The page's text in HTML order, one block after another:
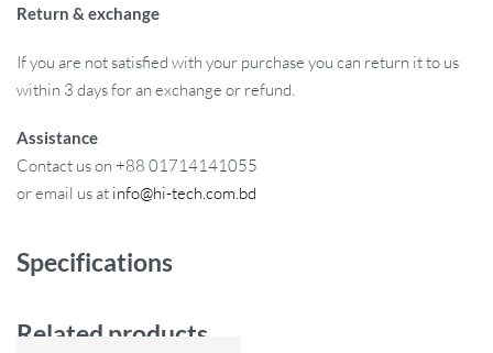
Return & exchange
If you are not satisfied with your purchase you can return it to us
within 3 days for an exchange or refund.
Assistance
Contact us on +88 01714141055
or email us at info@hi-tech.com.bd
Specifications
Related products